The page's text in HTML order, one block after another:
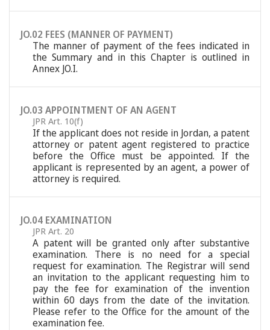
JO.02 FEES (MANNER OF PAYMENT)
The manner of payment of the fees indicated in
the Summary and in this Chapter is outlined in
Annex JO.I.
JO.03 APPOINTMENT OF AN AGENT
JPR Art. 10(f)
If the applicant does not reside in Jordan, a patent
attorney or patent agent registered to practice
before the Office must be appointed. If the
applicant is represented by an agent, a power of
attorney is required.
JO.04 EXAMINATION
JPR Art. 20
A patent will be granted only after substantive
examination. There is no need for a special
request for examination. The Registrar will send
an invitation to the applicant requesting him to
pay the fee for examination of the invention
within 60 days from the date of the invitation.
Please refer to the Office for the amount of the
examination fee.